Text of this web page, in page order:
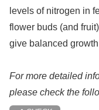
levels of nitrogen in
flower buds (and
give balanced
For more detailed
please check the